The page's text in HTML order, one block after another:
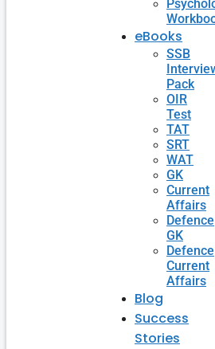
eBooks
SSB
Pack
OIR
Test
TAT
SRT
WAT
GK
Current
Affairs
Defence
GK
Defence
Current
Affairs
Blog
Success
Stories